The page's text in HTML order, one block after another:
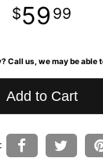
59 99
Call us, we may be able
Add to Cart